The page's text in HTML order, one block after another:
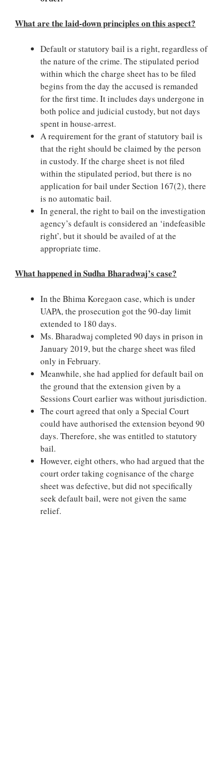
What are the laid-down principles on this aspect?
Default or statutory bail is a right, regardless of
the nature of the crime. The stipulated period
within which the charge sheet has to be filed
begins from the day the accused is remanded
for the first time. It includes days undergone in
both police and judicial custody, but not days
spent in house-arrest.
A requirement for the grant of statutory bail is
that the right should be claimed by the person
in custody. If the charge sheet is not filed
within the stipulated period, but there is no
application for bail under Section 167(2), there
is no automatic bail.
In general, the right to bail on the investigation
agency’s default is considered an ‘indefeasible
right’, but it should be availed of at the
appropriate time.
What happened in Sudha Bharadwaj’s case?
In the Bhima Koregaon case, which is under
UAPA, the prosecution got the 90-day limit
extended to 180 days.
Ms. Bharadwaj completed 90 days in prison in
January 2019, but the charge sheet was filed
only in February.
Meanwhile, she had applied for default bail on
the ground that the extension given by a
Sessions Court earlier was without jurisdiction.
The court agreed that only a Special Court
could have authorised the extension beyond 90
days. Therefore, she was entitled to statutory
bail.
However, eight others, who had argued that the
court order taking cognisance of the charge
sheet was defective, but did not specifically
seek default bail, were not given the same
relief.